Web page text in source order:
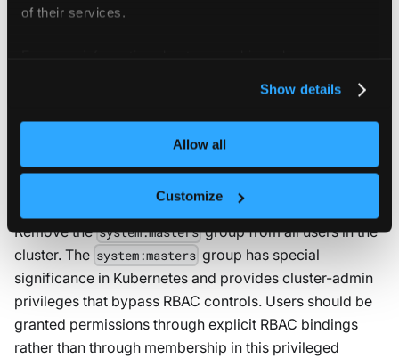
of their services.
Show details
Allow all
Customize
automountServiceAccountToken: false
5.1.7 Avoid use of system:masters
Remove thesystem:mastersgroup from all users in the
cluster. The system:masters group has special
significance in Kubernetes and provides cluster-admin
privileges that bypass RBAC controls. Users should be
granted permissions through explicit RBAC bindings
rather than through membership in this privileged